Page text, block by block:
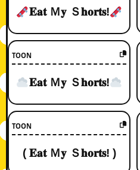
𝐄𝐚𝐭 Ｍ𝐲 Ｓ𝐡𝐨𝐫𝐭𝐬!
TOON
𝐄𝐚𝐭 Ｍ𝐲 Ｓ𝐡𝐨𝐫𝐭𝐬!
TOON
( 𝐄𝐚𝐭 Ｍ𝐲 Ｓ𝐡𝐨𝐫𝐭𝐬! )